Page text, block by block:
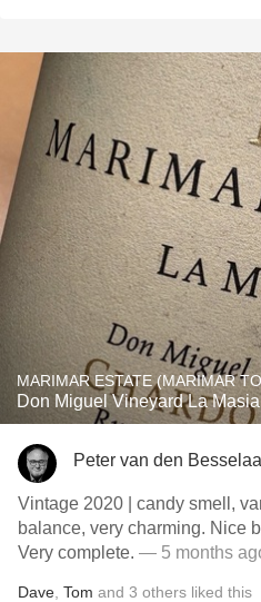
MARIMAR ESTATE (MARIMAR
Don Miguel Vineyard La
Peter van den
Vintage 2020 | candy smell,
balance, very charming. Nice
Very complete. — 5 months
Dave Tom and 3 others liked this